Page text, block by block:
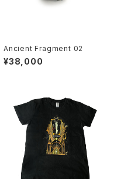
Ancient Fragment 02
¥38,000